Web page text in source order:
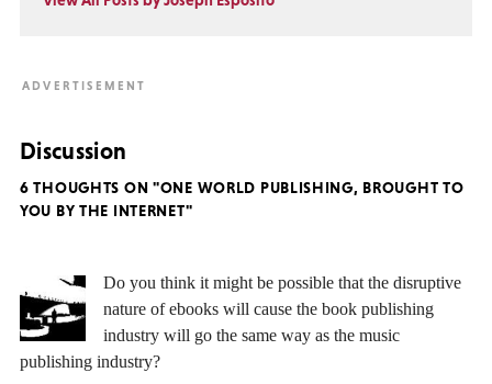
Discussion
6 THOUGHTS ON "ONE WORLD PUBLISHING, BROUGHT TO
YOU BY THE INTERNET"
Do you think it might be possible that the disruptive
nature of ebooks will cause the book publishing
industry will go the same way as the music
publishing industry?